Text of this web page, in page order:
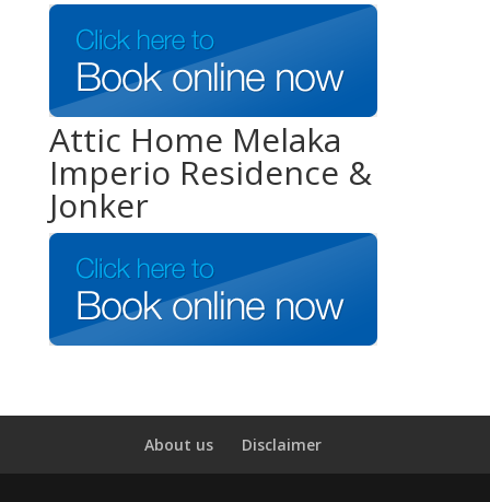
Attic Home Melaka
Imperio Residence &
Jonker
About us Disclaimer